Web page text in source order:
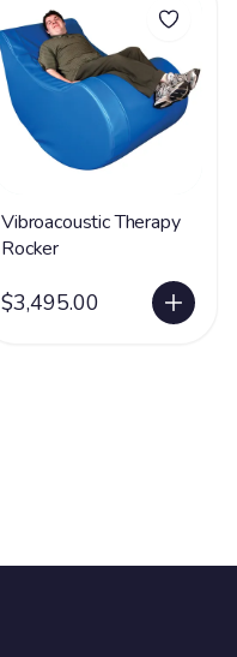
Vibroacoustic Therapy
Rocker
$3,495.00